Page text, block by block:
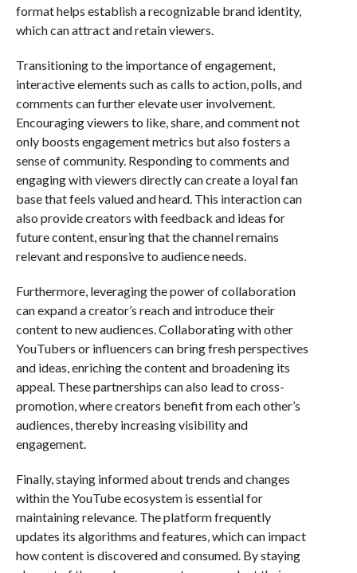
format helps establish a recognizable brand identity,
which can attract and retain viewers.
Transitioning to the importance of engagement,
interactive elements such as calls to action, polls, and
comments can further elevate user involvement.
Encouraging viewers to like, share, and comment not
only boosts engagement metrics but also fosters a
sense of community. Responding to comments and
engaging with viewers directly can create a loyal fan
base that feels valued and heard. This interaction can
also provide creators with feedback and ideas for
future content, ensuring that the channel remains
relevant and responsive to audience needs.
Furthermore, leveraging the power of collaboration
can expand a creator’s reach and introduce their
content to new audiences. Collaborating with other
YouTubers or influencers can bring fresh perspectives
and ideas, enriching the content and broadening its
appeal. These partnerships can also lead to cross-
promotion, where creators benefit from each other’s
audiences, thereby increasing visibility and
engagement.
Finally, staying informed about trends and changes
within the YouTube ecosystem is essential for
maintaining relevance. The platform frequently
updates its algorithms and features, which can impact
how content is discovered and consumed. By staying